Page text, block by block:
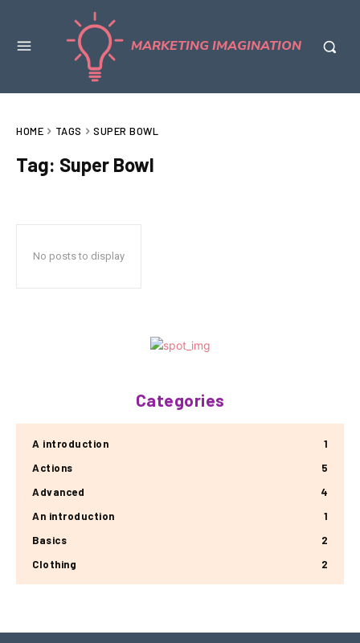
MARKETING IMAGINATION
HOME TAGS SUPER BOWL
Tag: Super Bowl
No posts to display
Categories
A introduction
1
Actions
5
Advanced
4
An introduction
1
Basics
2
Clothing
2